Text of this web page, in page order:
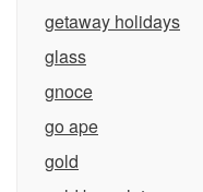
getaway holidays
glass
gnoce
go ape
gold